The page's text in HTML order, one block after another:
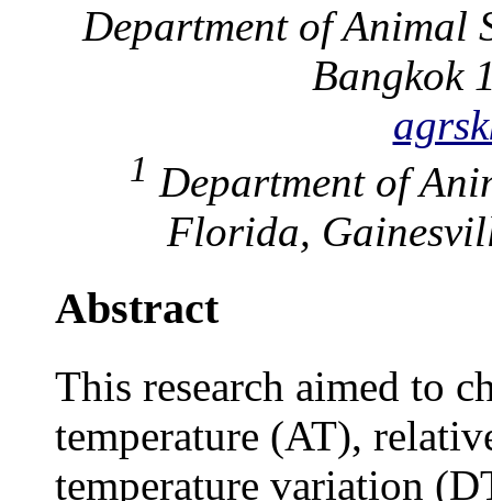
Department of Animal
Bangkok
1 Department of
Florida,
Abstract
This research aimed to
temperature (AT),
temperature variation